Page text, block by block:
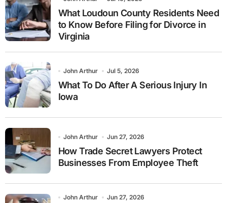
What Loudoun County Residents Need
to Know Before Filing for Divorce in
Virginia
John Arthur Jul 5, 2026
What To Do After A Serious Injury In
Iowa
John Arthur Jun 27, 2026
How Trade Secret Lawyers Protect
Businesses From Employee Theft
John Arthur Jun 27, 2026